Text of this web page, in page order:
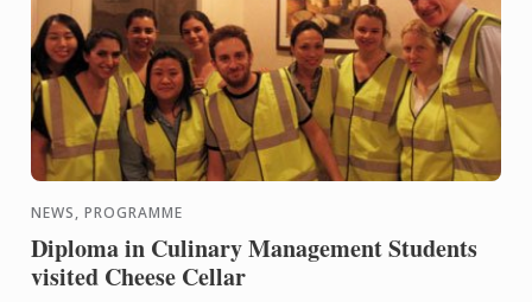
NEWS, PROGRAMME
Diploma in Culinary Management Students
visited Cheese Cellar